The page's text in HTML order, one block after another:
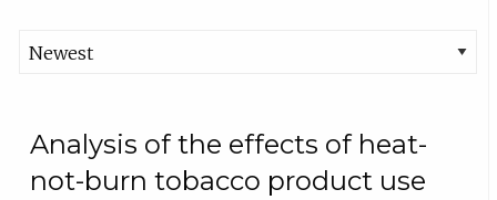
Analysis of the effects of heat-
not-burn tobacco product use